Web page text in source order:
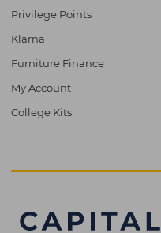
Privilege Points
Klarna
Furniture Finance
My Account
College Kits